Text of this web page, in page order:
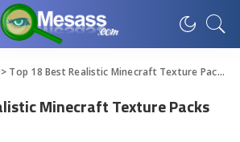
> Top 18 Best Realistic Minecraft Texture Packs To Try
Minecraft Texture Packs